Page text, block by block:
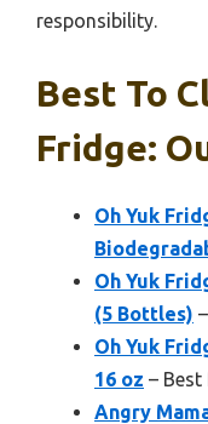
responsibility.
Best To
Fridge:
Oh Yuk
Oh Yuk
(5 Bottles)
Oh Yuk
16 oz – Best
Angry